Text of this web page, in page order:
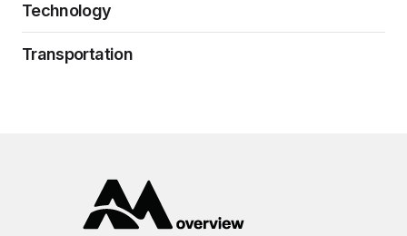
Technology
Transportation